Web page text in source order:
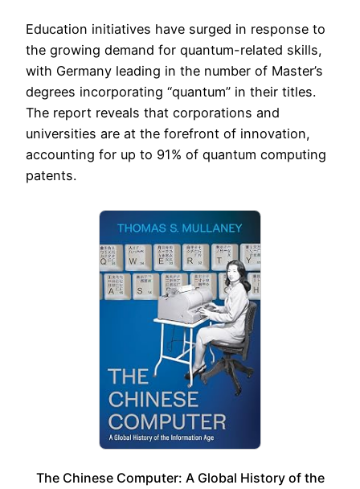
Education initiatives have surged in response to
the growing demand for quantum-related skills,
with Germany leading in the number of Master’s
degrees incorporating “quantum” in their titles.
The report reveals that corporations and
universities are at the forefront of innovation,
accounting for up to 91% of quantum computing
patents.
The Chinese Computer: A Global History of the